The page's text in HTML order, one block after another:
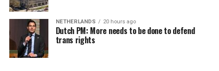
NETHERLANDS 20 hours ago
Dutch PM: More needs to be done to defend
trans rights